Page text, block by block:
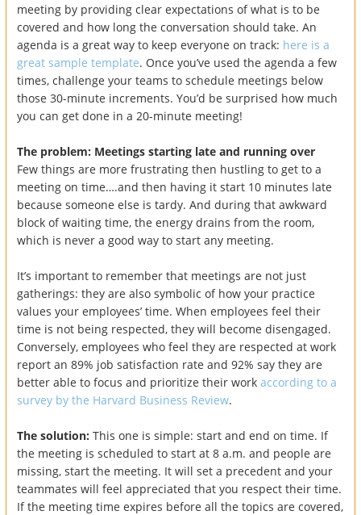
meeting by providing clear expectations of what is to be
covered and how long the conversation should take. An
agenda is a great way to keep everyone on track: here is a
great sample template. Once you’ve used the agenda a few
times, challenge your teams to schedule meetings below
those 30-minute increments. You’d be surprised how much
you can get done in a 20-minute meeting!
The problem: Meetings starting late and running over
Few things are more frustrating then hustling to get to a
meeting on time….and then having it start 10 minutes late
because someone else is tardy. And during that awkward
block of waiting time, the energy drains from the room,
which is never a good way to start any meeting.
It’s important to remember that meetings are not just
gatherings: they are also symbolic of how your practice
values your employees’ time. When employees feel their
time is not being respected, they will become disengaged.
Conversely, employees who feel they are respected at work
report an 89% job satisfaction rate and 92% say they are
better able to focus and prioritize their work according to a
survey by the Harvard Business Review.
The solution: This one is simple: start and end on time. If
the meeting is scheduled to start at 8 a.m. and people are
missing, start the meeting. It will set a precedent and your
teammates will feel appreciated that you respect their time.
If the meeting time expires before all the topics are covered,